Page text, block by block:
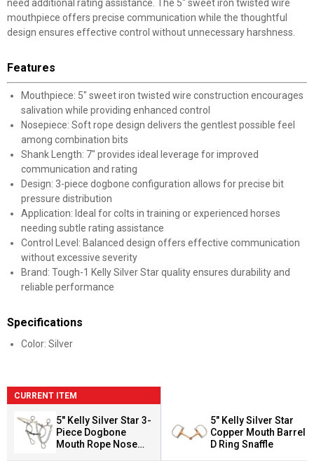
need additional rating assistance. The 5" sweet iron twisted wire
mouthpiece offers precise communication while the thoughtful
design ensures effective control without unnecessary harshness.
Features
Mouthpiece: 5" sweet iron twisted wire construction encourages
salivation while providing enhanced control
Nosepiece: Soft rope design delivers the gentlest possible feel
among combination bits
Shank Length: 7" provides ideal leverage for improved
communication and rating
Design: 3-piece dogbone configuration allows for precise bit
pressure distribution
Application: Ideal for colts in training or experienced horses
needing subtle rating assistance
Control Level: Balanced design offers effective communication
without excessive severity
Brand: Tough-1 Kelly Silver Star quality ensures durability and
reliable performance
Specifications
Color: Silver
CURRENT ITEM
5" Kelly Silver Star 3-
Piece Dogbone
Mouth Rope Nose
5" Kelly Silver Star
Copper Mouth Barrel
D Ring Snaffle